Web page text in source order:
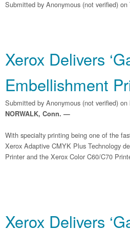
Submitted by Anonymous (not verified) on
Xerox Delivers
Embellishment
Submitted by Anonymous (not verified) on
NORWALK, Conn. —
With specialty printing being one of the
Xerox Adaptive CMYK Plus Technology
Printer and the Xerox Color C60/C70
Xerox Delivers